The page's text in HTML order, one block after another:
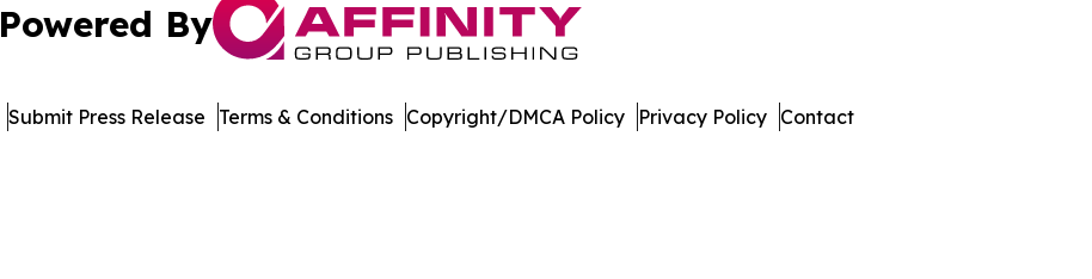
Powered By
Submit Press Release Terms & Conditions Copyright/DMCA Policy Privacy Policy Contact